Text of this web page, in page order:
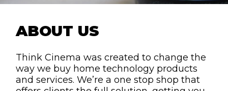
ABOUT US
Think Cinema was created to change the
way we buy home technology products
and services. We’re a one stop shop that